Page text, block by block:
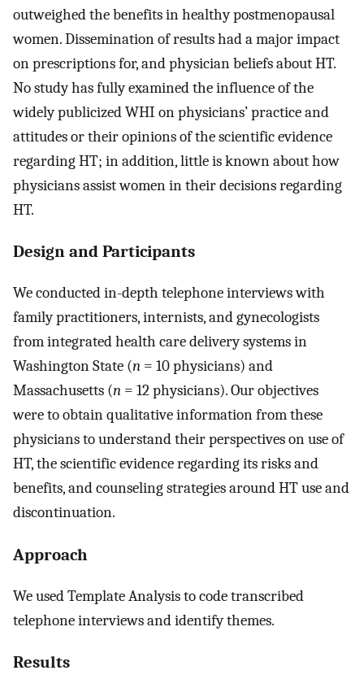
outweighed the benefits in healthy postmenopausal
women. Dissemination of results had a major impact
on prescriptions for, and physician beliefs about HT.
No study has fully examined the influence of the
widely publicized WHI on physicians’ practice and
attitudes or their opinions of the scientific evidence
regarding HT; in addition, little is known about how
physicians assist women in their decisions regarding
HT.
Design and Participants
We conducted in-depth telephone interviews with
family practitioners, internists, and gynecologists
from integrated health care delivery systems in
Washington State (n = 10 physicians) and
Massachusetts (n = 12 physicians). Our objectives
were to obtain qualitative information from these
physicians to understand their perspectives on use of
HT, the scientific evidence regarding its risks and
benefits, and counseling strategies around HT use and
discontinuation.
Approach
We used Template Analysis to code transcribed
telephone interviews and identify themes.
Results